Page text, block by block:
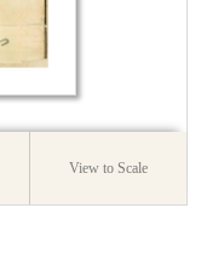
View to Scale